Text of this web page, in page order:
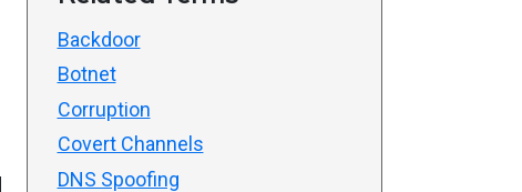
Backdoor
Botnet
Corruption
Covert Channels
DNS Spoofing